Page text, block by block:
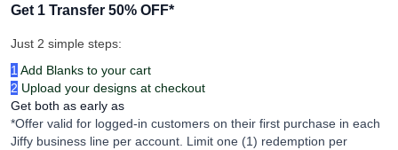
Get 1 Transfer 50% OFF*
Just 2 simple steps:
1 Add Blanks to your cart
2 Upload your designs at checkout
Get both as early as
*Offer valid for logged-in customers on their first purchase in each
Jiffy business line per account. Limit one (1) redemption per